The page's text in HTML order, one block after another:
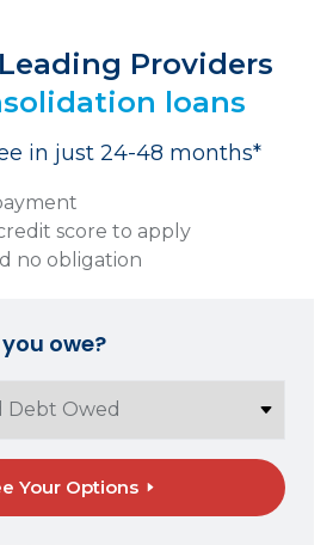
Providers
loans
in just 24-48 months*
score to apply
no obligation
owe?
Your Options